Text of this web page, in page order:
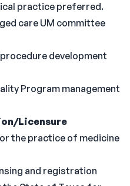
practice preferred.
care UM committee
development
Program management
Licensure
the practice of medicine
and registration